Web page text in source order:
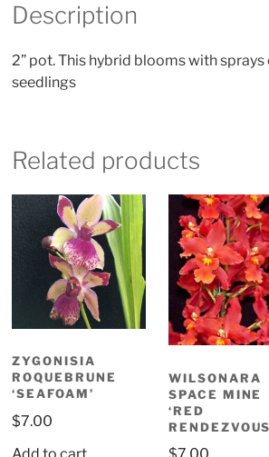
Description
2” pot. This hybrid blooms with
seedlings
Related products
ZYGONISIA
ROQUEBRUNE
‘SEAFOAM’
$7.00
WILSONARA
SPACE MINE
‘RED